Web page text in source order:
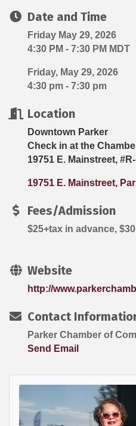
Date and Time
Friday May 29, 2026
4:30 PM - 7:30 PM MDT
Friday, May 29, 2026
4:30 pm - 7:30 pm
Location
Downtown Parker
Check in at the
19751 E. Mainstreet,
19751 E. Mainstreet
Fees/Admission
$25+tax in advance,
Website
http://
Contact
Parker Chamber of
Send Email